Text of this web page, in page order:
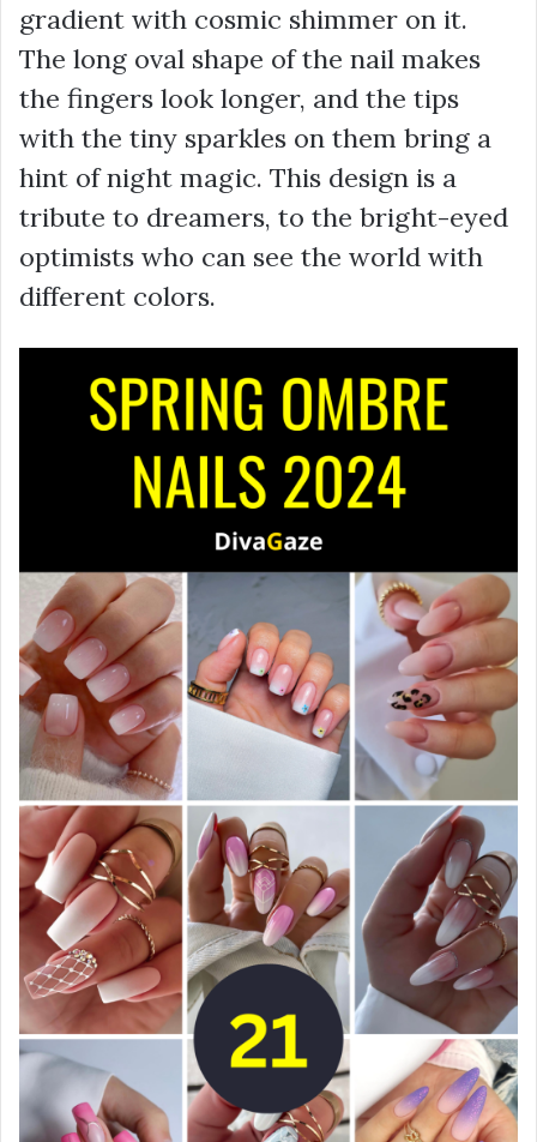
gradient with cosmic shimmer on it.
The long oval shape of the nail makes
the fingers look longer, and the tips
with the tiny sparkles on them bring a
hint of night magic. This design is a
tribute to dreamers, to the bright-eyed
optimists who can see the world with
different colors.